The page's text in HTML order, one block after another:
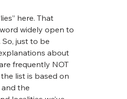
here. That
widely open to
just to be
about
frequently NOT
list is based on
the